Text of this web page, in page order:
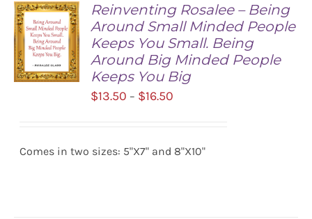
DETAILS
Reinventing Rosalee – Being
Around Small Minded People
Keeps You Small. Being
Around Big Minded People
Keeps You Big
$13.50 – $16.50
through
Comes in two sizes: 5"X7" and 8"X10"